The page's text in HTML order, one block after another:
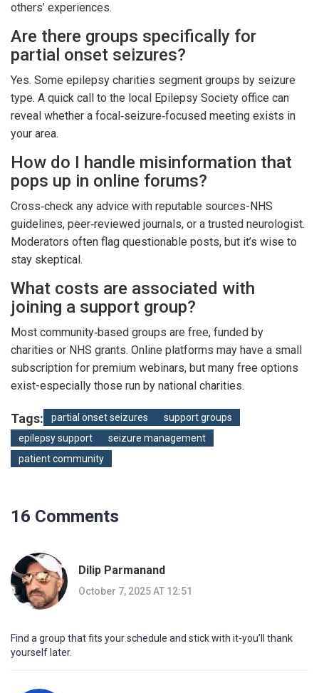
others’ experiences.
Are there groups specifically for
partial onset seizures?
Yes. Some epilepsy charities segment groups by seizure
type. A quick call to the local Epilepsy Society office can
reveal whether a focal‑seizure‑focused meeting exists in
your area.
How do I handle misinformation that
pops up in online forums?
Cross‑check any advice with reputable sources-NHS
guidelines, peer‑reviewed journals, or a trusted neurologist.
Moderators often flag questionable posts, but it’s wise to
stay skeptical.
What costs are associated with
joining a support group?
Most community‑based groups are free, funded by
charities or NHS grants. Online platforms may have a small
subscription for premium webinars, but many free options
exist-especially those run by national charities.
Tags: partial onset seizures
support groups
epilepsy support
seizure management
patient community
16 Comments
Dilip Parmanand
October 7, 2025 AT 12:51
Find a group that fits your schedule and stick with it-you’ll thank
yourself later.